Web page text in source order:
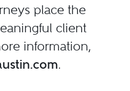
place the
client
information,
.